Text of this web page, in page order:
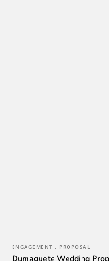
ENGAGEMENT , PROPOSAL
Dumaguete Wedding